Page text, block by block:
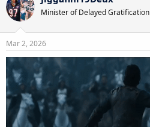
t
i
o
n
s
Minister of Delayed Gratification
Mar 2, 2026